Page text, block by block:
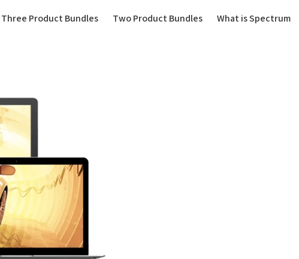
Three Product Bundles(current)
Two Product Bundles
What is Spectrum